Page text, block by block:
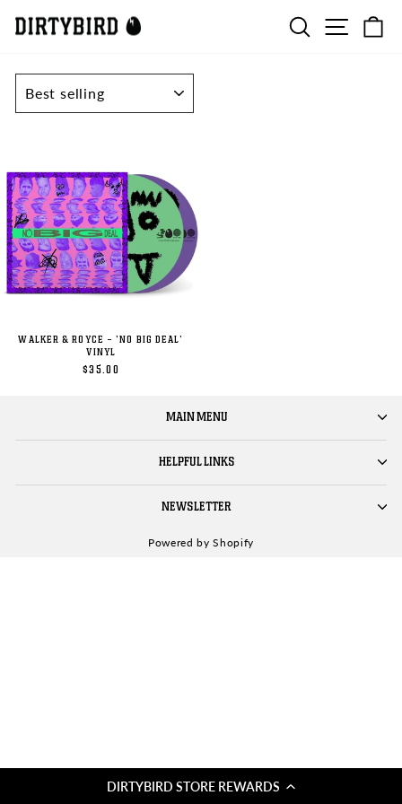
DIRTYBIRD STORE REWARDS
content
SEARCHSITE
WALKER & ROYCE - 'NO BIG DEAL'
VINYL
$35.00
MAIN MENU
HELPFUL LINKS
NEWSLETTER
Powered by Shopify